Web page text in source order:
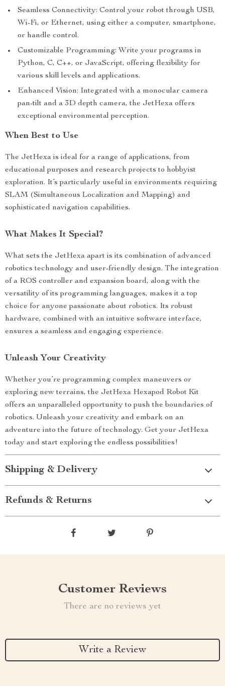
Seamless Connectivity: Control your robot through USB,
Wi-Fi, or Ethernet, using either a computer, smartphone,
or handle control.
Customizable Programming: Write your programs in
Python, C, C++, or JavaScript, offering flexibility for
various skill levels and applications.
Enhanced Vision: Integrated with a monocular camera
pan-tilt and a 3D depth camera, the JetHexa offers
exceptional environmental perception.
When Best to Use
The JetHexa is ideal for a range of applications, from
educational purposes and research projects to hobbyist
exploration. It’s particularly useful in environments requiring
SLAM (Simultaneous Localization and Mapping) and
sophisticated navigation capabilities.
What Makes It Special?
What sets the JetHexa apart is its combination of advanced
robotics technology and user-friendly design. The integration
of a ROS controller and expansion board, along with the
versatility of its programming languages, makes it a top
choice for anyone passionate about robotics. Its robust
hardware, combined with an intuitive software interface,
ensures a seamless and engaging experience.
Unleash Your Creativity
Whether you’re programming complex maneuvers or
exploring new terrains, the JetHexa Hexapod Robot Kit
offers an unparalleled opportunity to push the boundaries of
robotics. Unleash your creativity and embark on an
adventure into the future of technology. Get your JetHexa
today and start exploring the endless possibilities!
Shipping & Delivery
Refunds & Returns
Customer Reviews
There are no reviews yet
Write a Review